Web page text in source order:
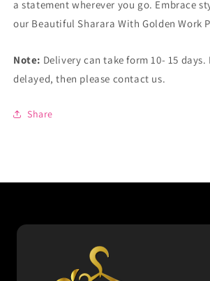
a statement wherever you go. Embrace
our Beautiful Sharara With Golden Work
Note: Delivery can take form 10- 15
delayed, then please contact us.
Share